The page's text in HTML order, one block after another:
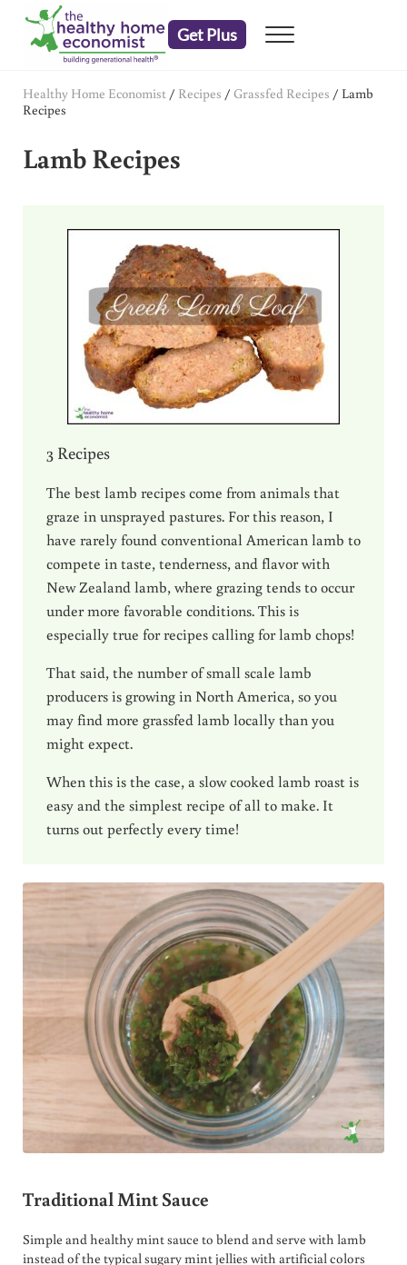
Skip to main content
Skip to header right navigation
Skip to after header navigation
Skip to site footer
Get Plus Menu
Healthy Home Economist / Recipes / Grassfed Recipes / Lamb
Recipes
Lamb Recipes
3 Recipes
The best lamb recipes come from animals that
graze in unsprayed pastures. For this reason, I
have rarely found conventional American lamb to
compete in taste, tenderness, and flavor with
New Zealand lamb, where grazing tends to occur
under more favorable conditions. This is
especially true for recipes calling for lamb chops!
That said, the number of small scale lamb
producers is growing in North America, so you
may find more grassfed lamb locally than you
might expect.
When this is the case, a slow cooked lamb roast is
easy and the simplest recipe of all to make. It
turns out perfectly every time!
Traditional Mint Sauce
Simple and healthy mint sauce to blend and serve with lamb
instead of the typical sugary mint jellies with artificial colors